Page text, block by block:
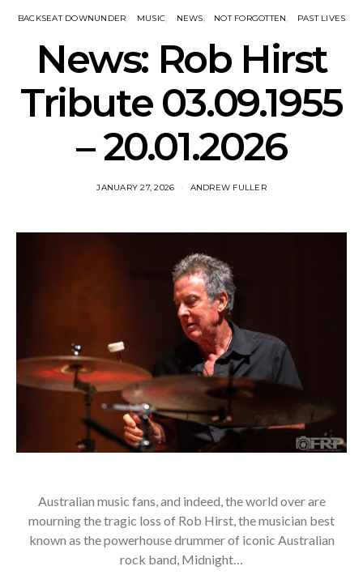
BACKSEAT DOWNUNDER MUSIC NEWS NOT FORGOTTEN PAST LIVES
News: Rob Hirst
Tribute 03.09.1955
– 20.01.2026
JANUARY 27, 2026 ANDREW FULLER
Australian music fans, and indeed, the world over are
mourning the tragic loss of Rob Hirst, the musician best
known as the powerhouse drummer of iconic Australian
rock band, Midnight…